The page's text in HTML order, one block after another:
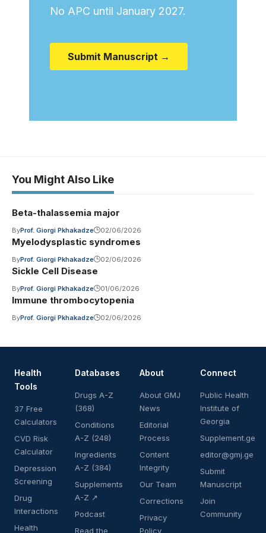
No APC until January 2027.
Submit Manuscript →
You Might Also Like
Beta-thalassemia major
ByProf. Giorgi Pkhakadze 02/06/2026
Myelodysplastic syndromes
ByProf. Giorgi Pkhakadze 02/06/2026
Sickle Cell Disease
ByProf. Giorgi Pkhakadze 01/06/2026
Immune thrombocytopenia
ByProf. Giorgi Pkhakadze 02/06/2026
Health
Tools
37 Free
Calculators
CVD Risk
Calculator
Depression
Screening
Drug
Interactions
Health
Databases
Drugs A-Z
(368)
Conditions
A-Z (248)
Ingredients
A-Z (384)
Supplements
A-Z ↗
Podcast
Read the
About
About GMJ
News
Editorial
Process
Content
Integrity
Our Team
Corrections
Privacy
Policy
Connect
Public Health
Institute of
Georgia
Supplement.ge
editor@gmj.ge
Submit
Manuscript
Join
Community